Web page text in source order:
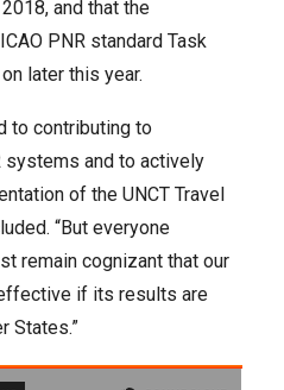
and that the
PNR standard Task
later this year.
to contributing to
systems and to actively
of the UNCT Travel
“But everyone
remain cognizant that our
if its results are
States.”